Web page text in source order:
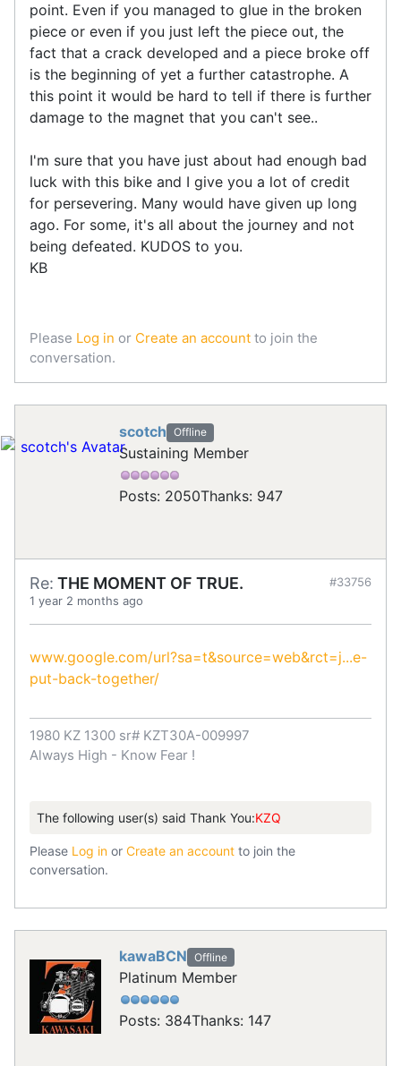
point. Even if you managed to glue in the broken
piece or even if you just left the piece out, the
fact that a crack developed and a piece broke off
is the beginning of yet a further catastrophe. A
this point it would be hard to tell if there is further
damage to the magnet that you can't see..
I'm sure that you have just about had enough bad
luck with this bike and I give you a lot of credit
for persevering. Many would have given up long
ago. For some, it's all about the journey and not
being defeated. KUDOS to you.
KB
Please Log in or Create an account to join the
conversation.
scotch Offline
Sustaining Member
Posts: 2050Thanks: 947
Re: THE MOMENT OF TRUE.
1 year 2 months ago
#33756
www.google.com/url?sa=t&source=web&rct=j...e-
put-back-together/
1980 KZ 1300 sr# KZT30A-009997
Always High - Know Fear !
The following user(s) said Thank You:KZQ
Please Log in or Create an account to join the
conversation.
kawaBCN Offline
Platinum Member
Posts: 384Thanks: 147